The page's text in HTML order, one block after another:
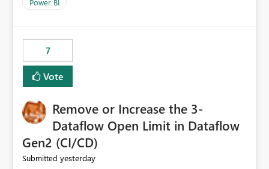
Power BI
7
Vote
Remove or Increase the 3-
Dataflow Open Limit in Dataflow
Gen2 (CI/CD)
Submitted yesterday